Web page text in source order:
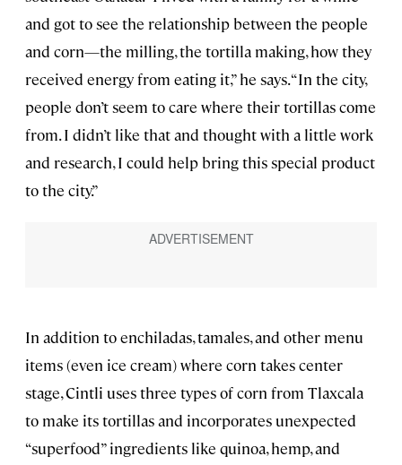
and got to see the relationship between the people
and corn—the milling, the tortilla making, how they
received energy from eating it,” he says. “In the city,
people don’t seem to care where their tortillas come
from. I didn’t like that and thought with a little work
and research, I could help bring this special product
to the city.”
In addition to enchiladas, tamales, and other menu
items (even ice cream) where corn takes center
stage, Cintli uses three types of corn from Tlaxcala
to make its tortillas and incorporates unexpected
“superfood” ingredients like quinoa, hemp, and